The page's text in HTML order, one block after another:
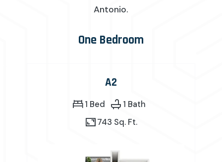
Antonio.
One Bedroom
A2
1 Bed
1 Bath
743 Sq. Ft.